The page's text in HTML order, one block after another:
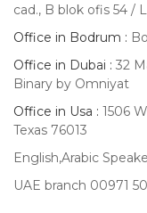
cad., B blok ofis 54 /
Office in Bodrum :
Office in Dubai : 32
Binary by Omniyat
Office in Usa : 1506
Texas 76013
English,Arabic
UAE branch 00971